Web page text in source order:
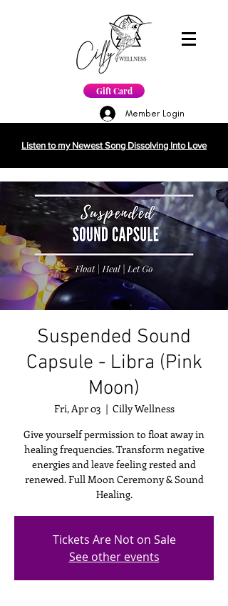
Gift Card
Member Login
Listen to my Newest Song Dissolving Into Love
Suspended Sound
Capsule - Libra (Pink
Moon)
Fri, Apr 03
  |
Cilly Wellness
Give yourself permission to float away in
healing frequencies. Transform negative
energies and leave feeling rested and
renewed. Full Moon Ceremony & Sound
Healing.
Tickets Are Not on Sale
See other events